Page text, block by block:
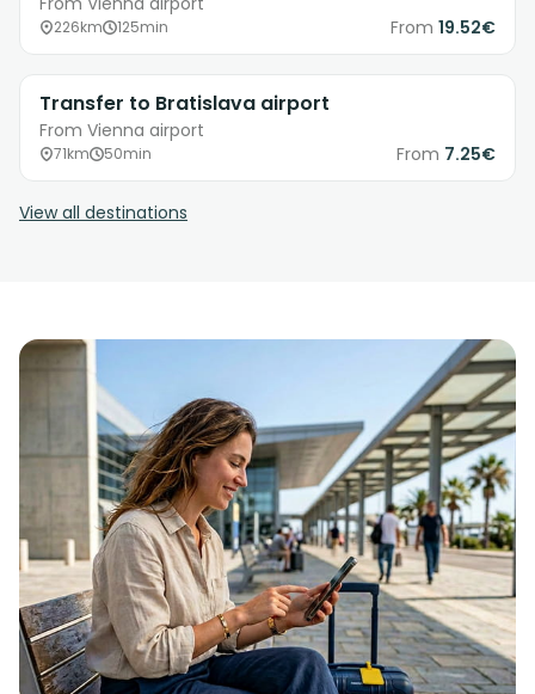
226km 125min From 19.52€
Transfer to Bratislava airport
From Vienna airport
71km 50min From 7.25€
View all destinations